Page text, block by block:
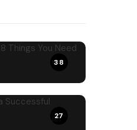
38
27